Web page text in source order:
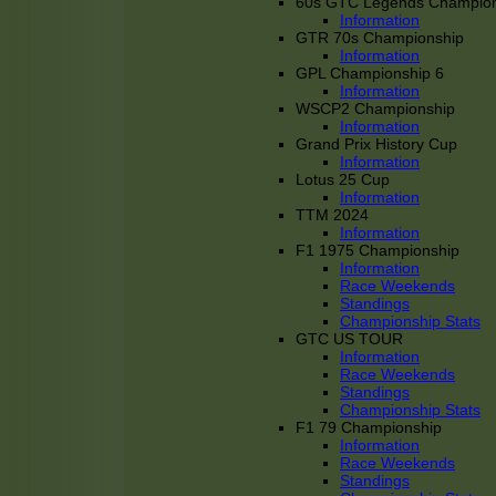
Information
GTR 70s Championship
Information
GPL Championship 6
Information
WSCP2 Championship
Information
Grand Prix History Cup
Information
Lotus 25 Cup
Information
TTM 2024
Information
F1 1975 Championship
Information
Race Weekends
Standings
Championship Stats
GTC US TOUR
Information
Race Weekends
Standings
Championship Stats
F1 79 Championship
Information
Race Weekends
Standings